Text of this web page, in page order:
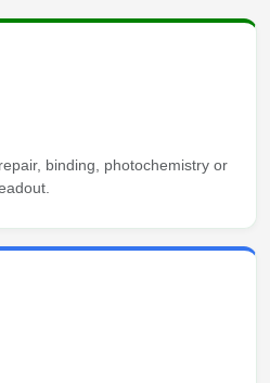
binding, photochemistry or